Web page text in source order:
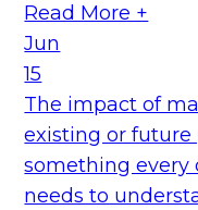
Read More +
Jun
15
The impact of
existing or future
something
needs to